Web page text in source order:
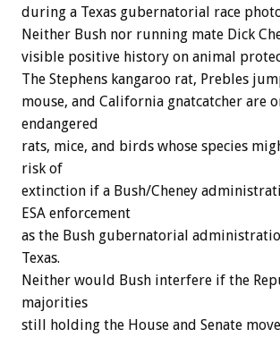
during a Texas gubernatorial race
Neither Bush nor running mate Dick
visible positive history on animal
The Stephens kangaroo rat, Prebles
mouse, and California gnatcatcher are
endangered
rats, mice, and birds whose species
risk of
extinction if a Bush/Cheney
ESA enforcement
as the Bush gubernatorial
Texas.
Neither would Bush interfere if the
majorities
still holding the House and Senate